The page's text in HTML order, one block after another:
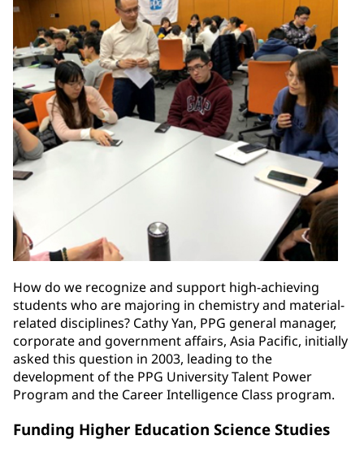
How do we recognize and support high-achieving
students who are majoring in chemistry and material-
related disciplines? Cathy Yan, PPG general manager,
corporate and government affairs, Asia Pacific, initially
asked this question in 2003, leading to the
development of the PPG University Talent Power
Program and the Career Intelligence Class program.
Funding Higher Education Science Studies